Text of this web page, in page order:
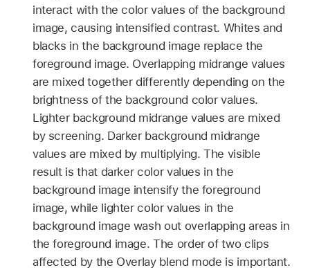
interact with the color values of the background
image, causing intensified contrast. Whites and
blacks in the background image replace the
foreground image. Overlapping midrange values
are mixed together differently depending on the
brightness of the background color values.
Lighter background midrange values are mixed
by screening. Darker background midrange
values are mixed by multiplying. The visible
result is that darker color values in the
background image intensify the foreground
image, while lighter color values in the
background image wash out overlapping areas in
the foreground image. The order of two clips
affected by the Overlay blend mode is important.